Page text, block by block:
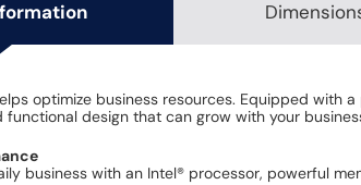
optimize business resources. Equipped
functional design that can grow with your
business with an Intel® processor, powerful